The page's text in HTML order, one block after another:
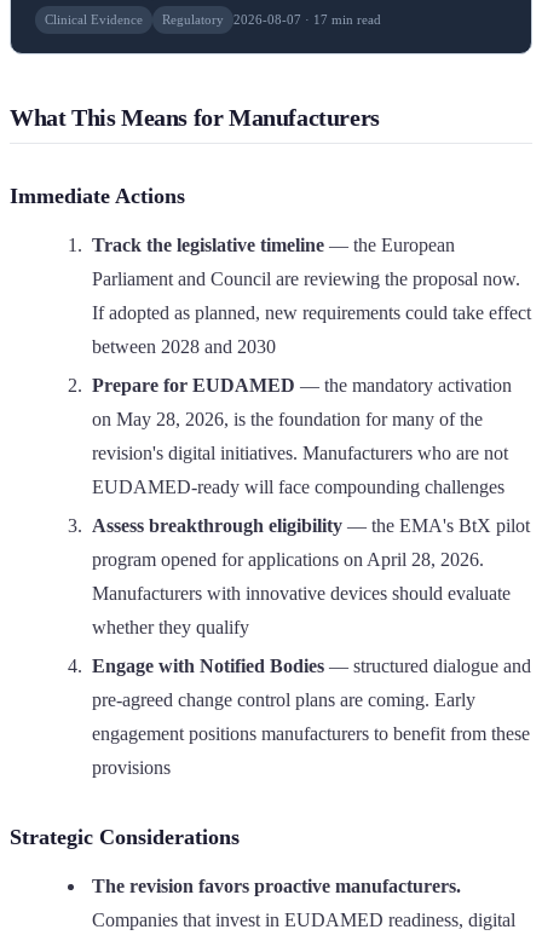
Clinical Evidence Regulatory 2026-08-07 · 17 min read
What This Means for Manufacturers
Immediate Actions
Track the legislative timeline — the European
Parliament and Council are reviewing the proposal now.
If adopted as planned, new requirements could take effect
between 2028 and 2030
Prepare for EUDAMED — the mandatory activation
on May 28, 2026, is the foundation for many of the
revision's digital initiatives. Manufacturers who are not
EUDAMED-ready will face compounding challenges
Assess breakthrough eligibility — the EMA's BtX pilot
program opened for applications on April 28, 2026.
Manufacturers with innovative devices should evaluate
whether they qualify
Engage with Notified Bodies — structured dialogue and
pre-agreed change control plans are coming. Early
engagement positions manufacturers to benefit from these
provisions
Strategic Considerations
The revision favors proactive manufacturers.
Companies that invest in EUDAMED readiness, digital